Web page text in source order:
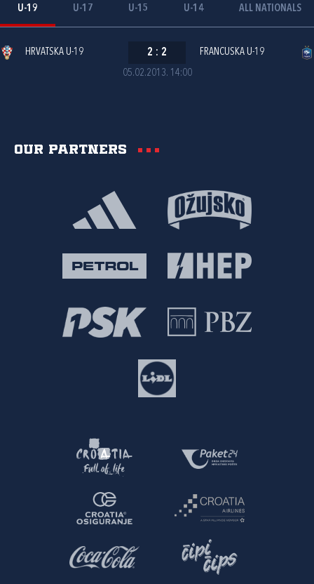
U-19 U-17 U-15 U-14 ALL NATIONALS
05.02.2013. 14:00
HRVATSKA U-19 2 : 2 FRANCUSKA U-19
Our partners